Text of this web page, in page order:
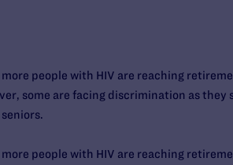
people with HIV are reaching
some are facing discrimination as they
people with HIV are reaching